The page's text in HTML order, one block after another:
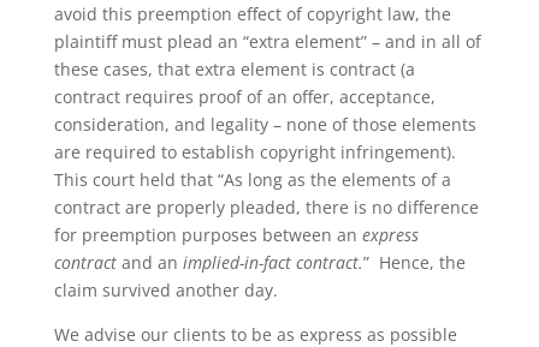
avoid this preemption effect of copyright law, the
plaintiff must plead an “extra element” – and in all of
these cases, that extra element is contract (a
contract requires proof of an offer, acceptance,
consideration, and legality – none of those elements
are required to establish copyright infringement).
This court held that “As long as the elements of a
contract are properly pleaded, there is no difference
for preemption purposes between an express
contractand an implied-in-fact contract.” Hence, the
claim survived another day.
We advise our clients to be as express as possible